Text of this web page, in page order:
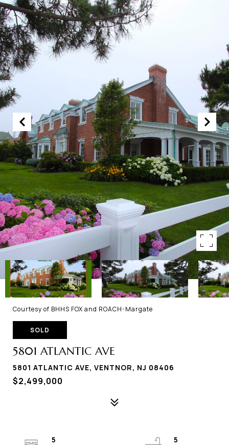
Courtesy of BHHS FOX and ROACH-Margate
SOLD
5801 ATLANTIC AVE
5801 ATLANTIC AVE, VENTNOR, NJ 08406
$2,499,000
5
5